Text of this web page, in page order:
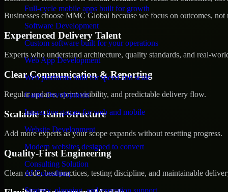
Full-cycle mobile apps built for growth
Software Development
Custom software built for your operations
Web App Development
Web platforms built for speed and scale
Game Development
Interactive games for web and mobile
Website Development
Modern websites designed to convert
Consulting Solution
AI Consulting
Strategy, planning, and execution support
Businesses choose MMC Global because we focus on outcomes,
Experienced Delivery Talent
Experts who understand architecture, quality standards, and real-
Clear Communication & Reporting
Regular updates, sprint visibility, and predictable delivery flow.
Scalable Team Structure
Add more experts as your scope expands without resetting progress.
Quality-First Engineering
Clean code, best practices, testing discipline, and maintainable